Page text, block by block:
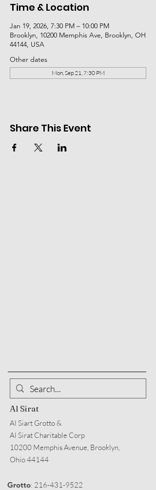
Time & Location
Jan 19, 2026, 7:30 PM – 10:00 PM
Brooklyn, 10200 Memphis Ave, Brooklyn, OH
44144, USA
Other dates
Mon, Sep 21, 7:30 PM
Share This Event
Al Sirat
Al Siart Grotto &
Al Sirat Charitable Corp
10200 Memphis Avenue, Brooklyn,
Ohio 44144
Grotto: 216-431-9522